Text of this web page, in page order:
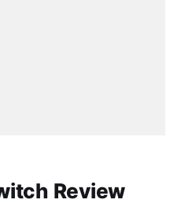
Review